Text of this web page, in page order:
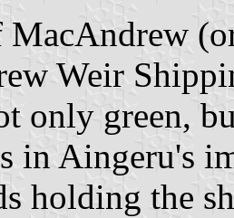
Weir
only green,
in Aingeru's
holding the